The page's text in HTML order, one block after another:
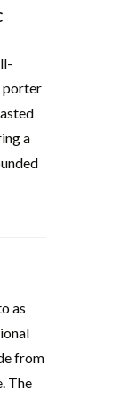
porter
a
as
from
The